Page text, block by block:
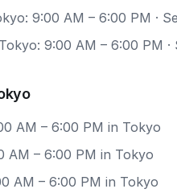
9:00 AM – 6:00 PM ·
9:00 AM – 6:00 PM ·
AM – 6:00 PM in Tokyo
AM – 6:00 PM in Tokyo
AM – 6:00 PM in Tokyo